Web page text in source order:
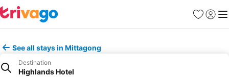
Favorites
Sign in
See all stays in Mittagong
Destination
Highlands Hotel